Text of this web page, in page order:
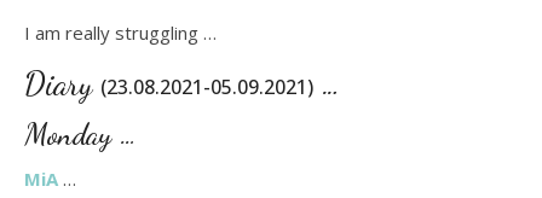
I am really struggling …
Diary (23.08.2021-05.09.2021) …
Monday …
MiA …